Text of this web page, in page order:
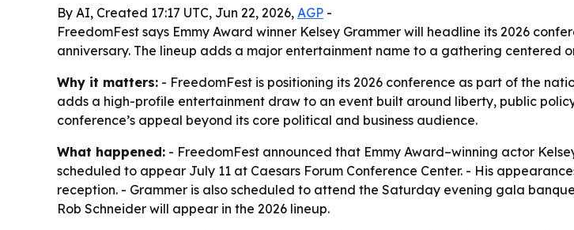
By AI, Created 17:17 UTC, Jun 22, 2026, AGP -
FreedomFest says Emmy Award winner Kelsey Grammer will headline its 2026
anniversary. The lineup adds a major entertainment name to a gathering centered
Why it matters: - FreedomFest is positioning its 2026 conference as part of the
adds a high-profile entertainment draw to an event built around liberty, public
conference’s appeal beyond its core political and business audience.
What happened: - FreedomFest announced that Emmy Award–winning actor
scheduled to appear July 11 at Caesars Forum Conference Center. - His
reception. - Grammer is also scheduled to attend the Saturday evening gala
Rob Schneider will appear in the 2026 lineup.